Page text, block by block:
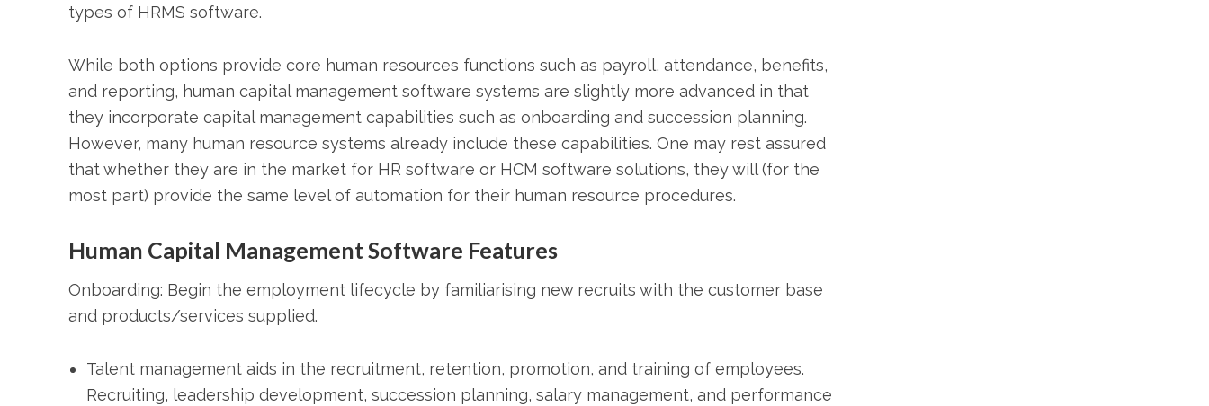
types of HRMS software.
While both options provide core human resources functions such as payroll, attendance, benefits,
and reporting, human capital management software systems are slightly more advanced in that
they incorporate capital management capabilities such as onboarding and succession planning.
However, many human resource systems already include these capabilities. One may rest assured
that whether they are in the market for HR software or HCM software solutions, they will (for the
most part) provide the same level of automation for their human resource procedures.
Human Capital Management Software Features
Onboarding: Begin the employment lifecycle by familiarising new recruits with the customer base
and products/services supplied.
Talent management aids in the recruitment, retention, promotion, and training of employees.
Recruiting, leadership development, succession planning, salary management, and performance